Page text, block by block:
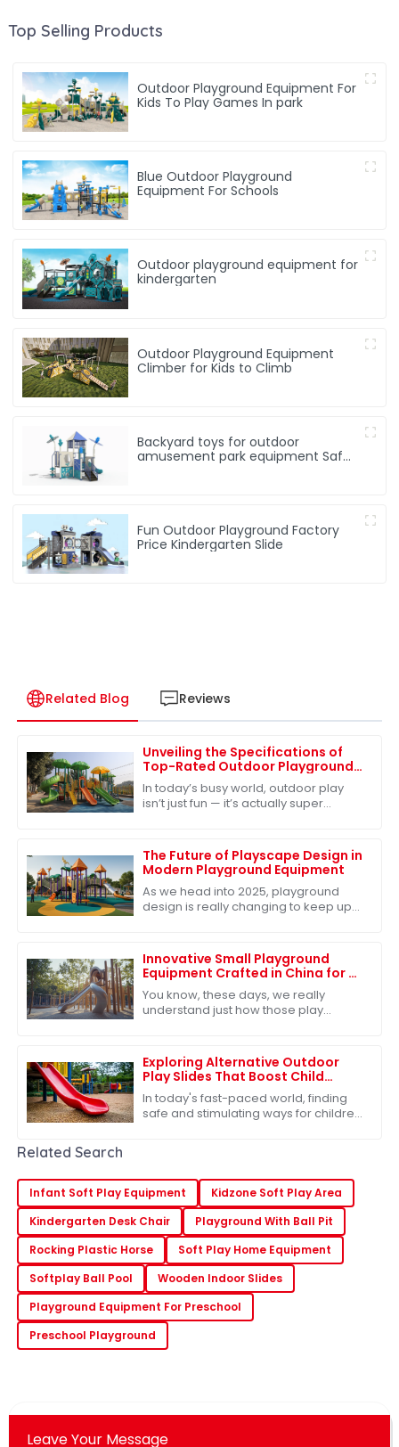
Top Selling Products
Outdoor Playground Equipment For
Kids To Play Games In park
Blue Outdoor Playground
Equipment For Schools
Outdoor playground equipment for
kindergarten
Outdoor Playground Equipment
Climber for Kids to Climb
Backyard toys for outdoor
amusement park equipment Safe,
Fun Outdoor Playground Factory
Price Kindergarten Slide
Related Blog Reviews
Unveiling the Specifications of
Top-Rated Outdoor Playground
Sets for Ultimate Fun
In today’s busy world, outdoor play
isn’t just fun — it’s actually super
The Future of Playscape Design in
Modern Playground Equipment
As we head into 2025, playground
design is really changing to keep up
Innovative Small Playground
Equipment Crafted in China for a
Playful Future
You know, these days, we really
understand just how those play
exciting
Exploring Alternative Outdoor
Play Slides That Boost Child
Development and Safety
In today's fast-paced world, finding
safe and stimulating ways for children
Related Search
Infant Soft Play Equipment
Kidzone Soft Play Area
Kindergarten Desk Chair
Playground With Ball Pit
Rocking Plastic Horse
Soft Play Home Equipment
Softplay Ball Pool
Wooden Indoor Slides
Playground Equipment For Preschool
Preschool Playground
Leave Your Message